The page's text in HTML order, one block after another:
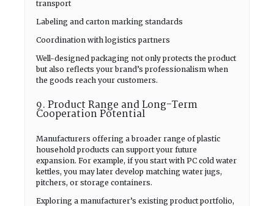
transport
Labeling and carton marking standards
Coordination with logistics partners
Well-designed packaging not only protects the product
but also reflects your brand’s professionalism when
the goods reach your customers.
9. Product Range and Long-Term
Cooperation Potential
Manufacturers offering a broader range of plastic
household products can support your future
expansion. For example, if you start with PC cold water
kettles, you may later develop matching water jugs,
pitchers, or storage containers.
Exploring a manufacturer’s existing product portfolio,